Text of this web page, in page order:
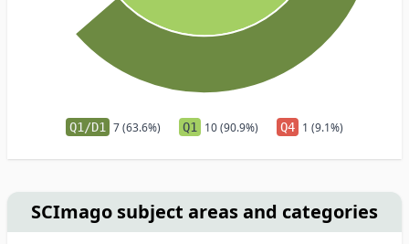
Q1/D1 7 (63.6%) Q1 10 (90.9%) Q4 1 (9.1%)
SCImago subject areas and categories